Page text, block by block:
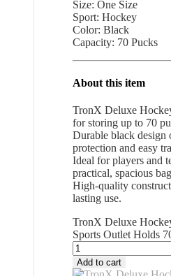
Size: One Size
Sport: Hockey
Color: Black
Capacity: 70 Pucks
About this item
TronX Deluxe
for storing up to 70
Durable black design
protection and easy
Ideal for players and
practical, spacious
High-quality
lasting use.
TronX Deluxe
Sports Outlet Holds
Add to cart